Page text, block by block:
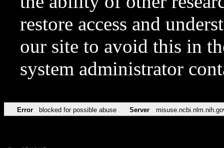
restore access and
our site to avoid this in
system administrator
Error blocked for possible abuse Server